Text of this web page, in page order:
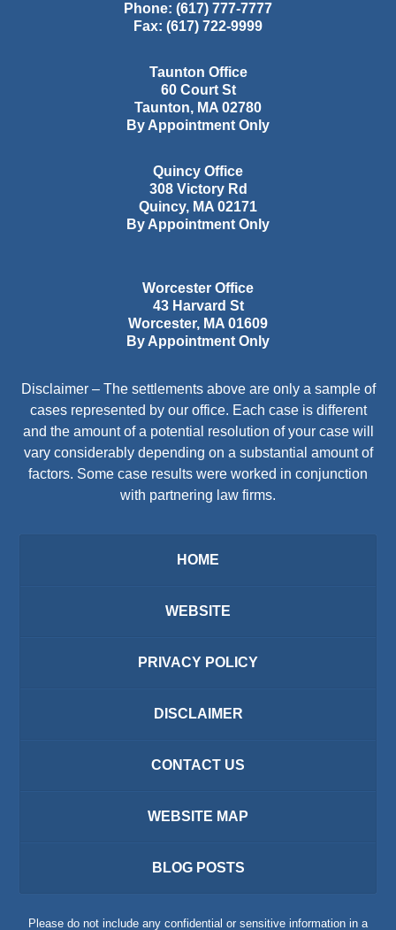
Phone: (617) 777-7777
Fax: (617) 722-9999
Taunton Office
60 Court St
Taunton, MA 02780
By Appointment Only
Quincy Office
308 Victory Rd
Quincy, MA 02171
By Appointment Only
Worcester Office
43 Harvard St
Worcester, MA 01609
By Appointment Only
Disclaimer – The settlements above are only a sample of
cases represented by our office. Each case is different
and the amount of a potential resolution of your case will
vary considerably depending on a substantial amount of
factors. Some case results were worked in conjunction
with partnering law firms.
HOME
WEBSITE
PRIVACY POLICY
DISCLAIMER
CONTACT US
WEBSITE MAP
BLOG POSTS
Please do not include any confidential or sensitive information in a